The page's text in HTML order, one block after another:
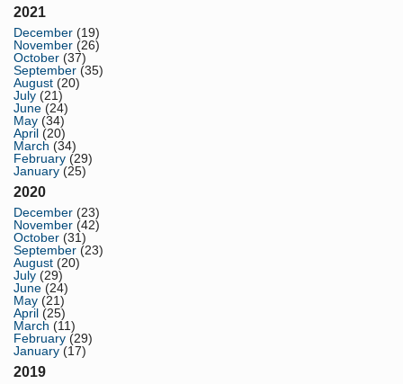
2021
December (19)
November (26)
October (37)
September (35)
August (20)
July (21)
June (24)
May (34)
April (20)
March (34)
February (29)
January (25)
2020
December (23)
November (42)
October (31)
September (23)
August (20)
July (29)
June (24)
May (21)
April (25)
March (11)
February (29)
January (17)
2019